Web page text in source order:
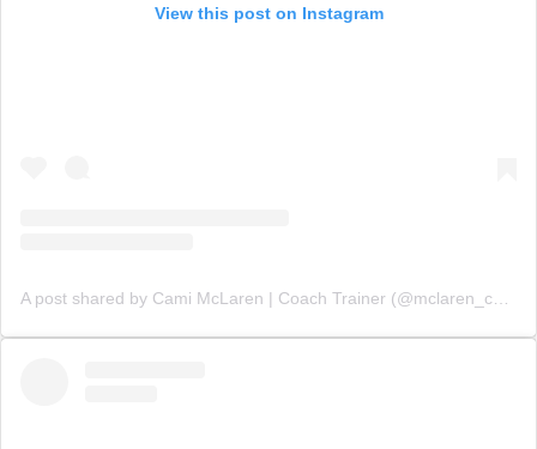
View this post on Instagram
A post shared by Cami McLaren | Coach Trainer (@mclaren_coaching)